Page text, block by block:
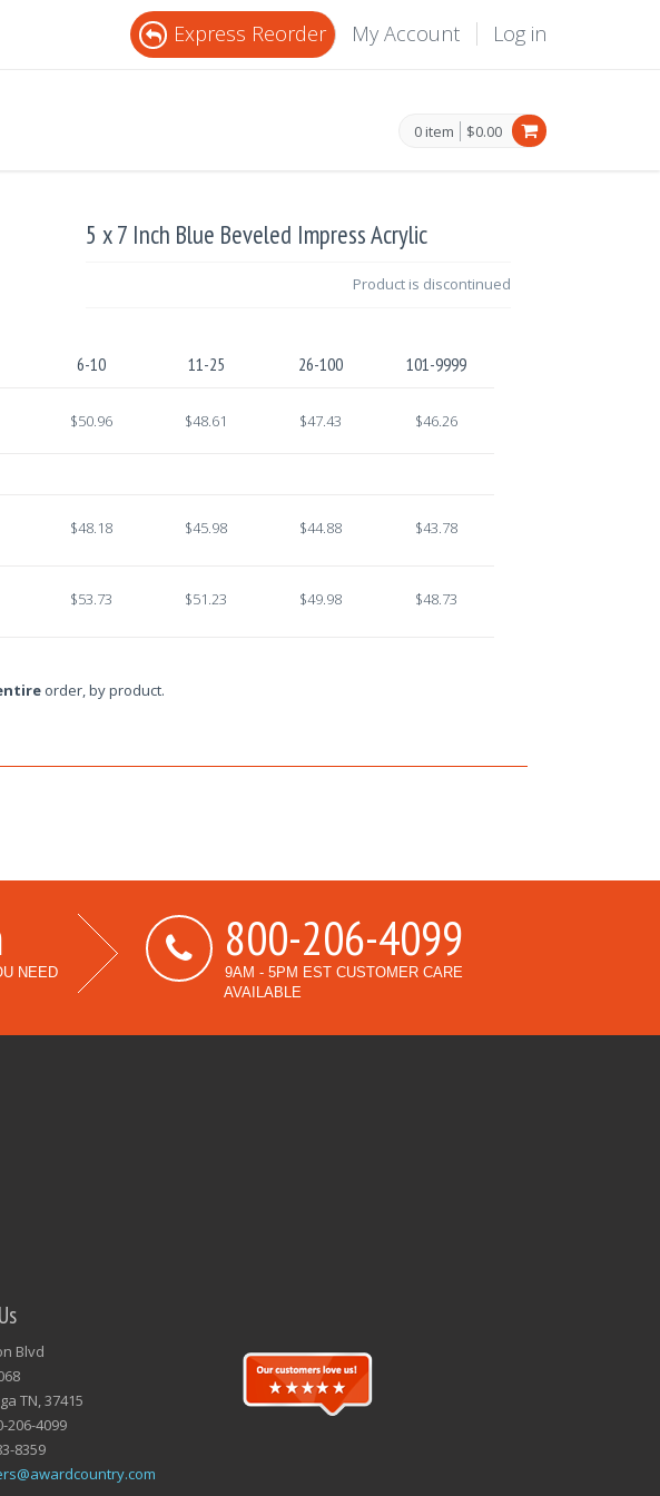
Express Reorder My Account Log in
0 item $0.00
5 x 7 Inch Blue Beveled Impress Acrylic
Product is discontinued
6-10 11-25 26-100 101-9999
$50.96 $48.61 $47.43 $46.26
$48.18 $45.98 $44.88 $43.78
$53.73 $51.23 $49.98 $48.73
order, by product.
NEED
800-206-4099
9AM - 5PM EST CUSTOMER CARE
AVAILABLE
Blvd
TN, 37415
206-4099
8359